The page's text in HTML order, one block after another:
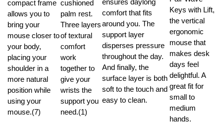
compact frame
allows you to
bring your
mouse closer to
your body,
placing your
shoulder in a
more natural
position while
using your
mouse.(7)
cushioned
palm rest.
Three layers
of textural
comfort
work
together to
give your
wrists the
support you
need.(1)
ensures daylong
comfort that fits
around you. The
support layer
disperses pressure
throughout the day.
And finally, the
surface layer is both
soft to the touch and
easy to clean.
Keys with Lift,
the vertical
ergonomic
mouse that
makes desk
days feel
delightful. A
great fit for
small to
medium
hands.